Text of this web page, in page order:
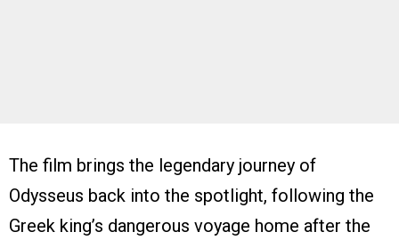
The film brings the legendary journey of
Odysseus back into the spotlight, following the
Greek king’s dangerous voyage home after the